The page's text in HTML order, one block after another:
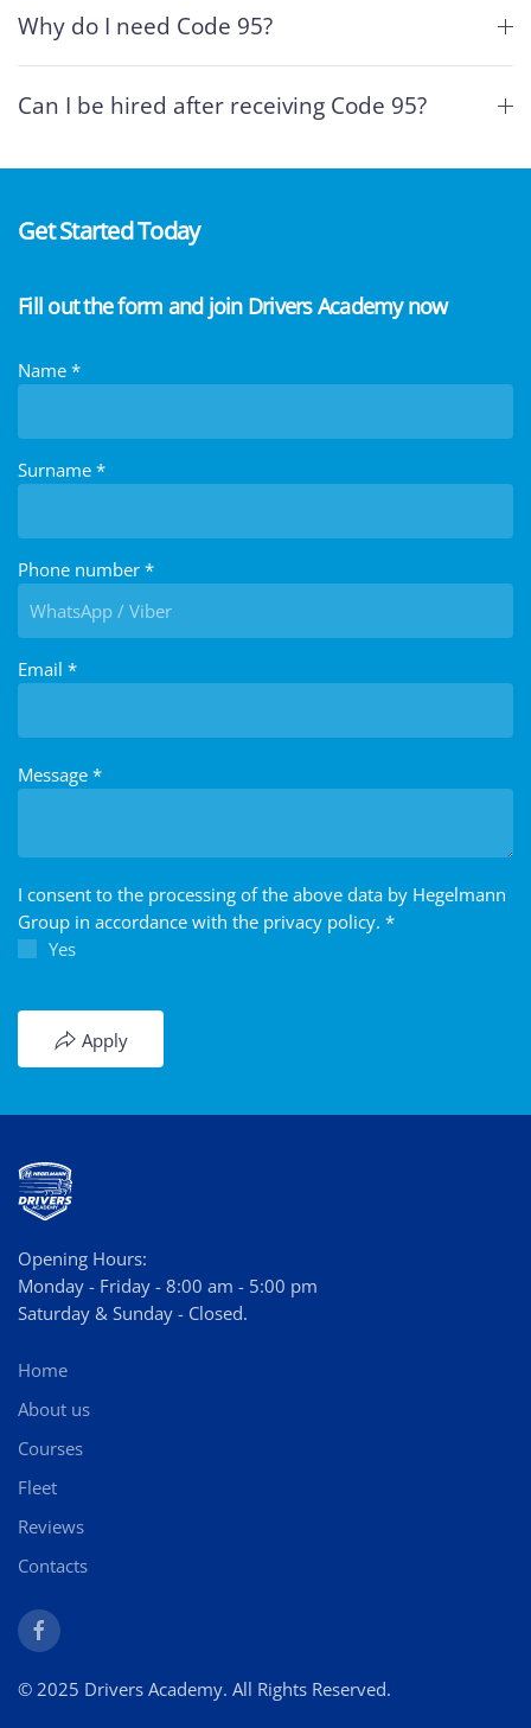
Why do I need Code 95?
Can I be hired after receiving Code 95?
Get Started Today
Fill out the form and join Drivers Academy now
Name *
Surname *
Phone number *
Email *
Message *
I consent to the processing of the above data by Hegelmann
Group in accordance with the privacy policy. *
Yes
Apply
Opening Hours:
Monday - Friday - 8:00 am - 5:00 pm
Saturday & Sunday - Closed.
Home
About us
Courses
Fleet
Reviews
Contacts
© 2025 Drivers Academy. All Rights Reserved.